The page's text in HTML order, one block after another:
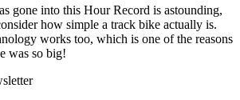
gone into this Hour Record is astounding,
how simple a track bike actually is.
works too, which is one of the reasons
was so big!